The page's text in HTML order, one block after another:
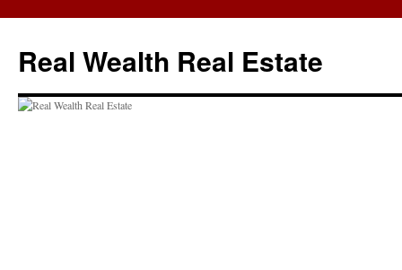
content
Real Wealth Real Estate